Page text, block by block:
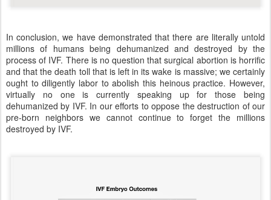
In conclusion, we have demonstrated that there are literally untold
millions of humans being dehumanized and destroyed by the
process of IVF. There is no question that surgical abortion is horrific
and that the death toll that is left in its wake is massive; we certainly
ought to diligently labor to abolish this heinous practice. However,
virtually no one is currently speaking up for those being
dehumanized by IVF. In our efforts to oppose the destruction of our
pre-born neighbors we cannot continue to forget the millions
destroyed by IVF.